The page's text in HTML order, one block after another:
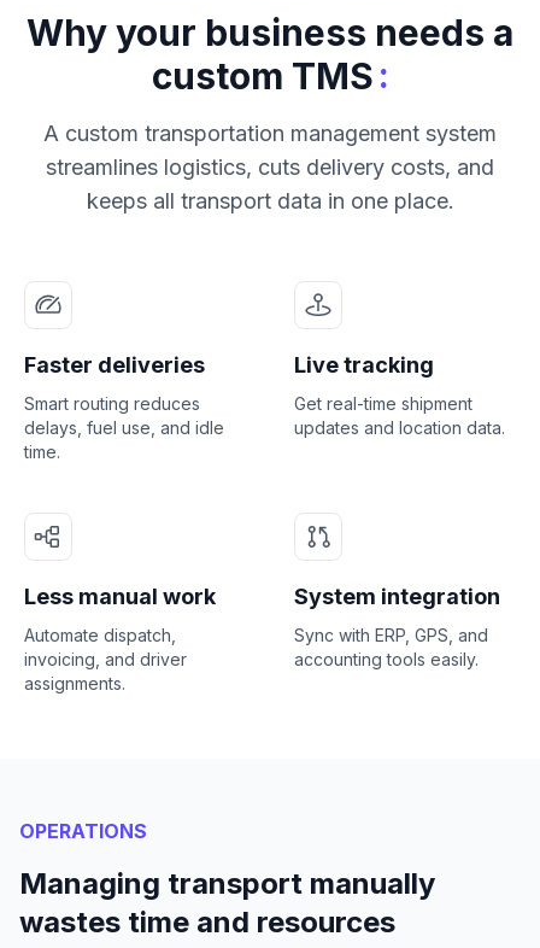
Why your business needs a
custom TMS:
A custom transportation management system
streamlines logistics, cuts delivery costs, and
keeps all transport data in one place.
Faster deliveries
Smart routing reduces
delays, fuel use, and idle
time.
Live tracking
Get real-time shipment
updates and location data.
Less manual work
Automate dispatch,
invoicing, and driver
assignments.
System integration
Sync with ERP, GPS, and
accounting tools easily.
OPERATIONS
Managing transport manually
wastes time and resources